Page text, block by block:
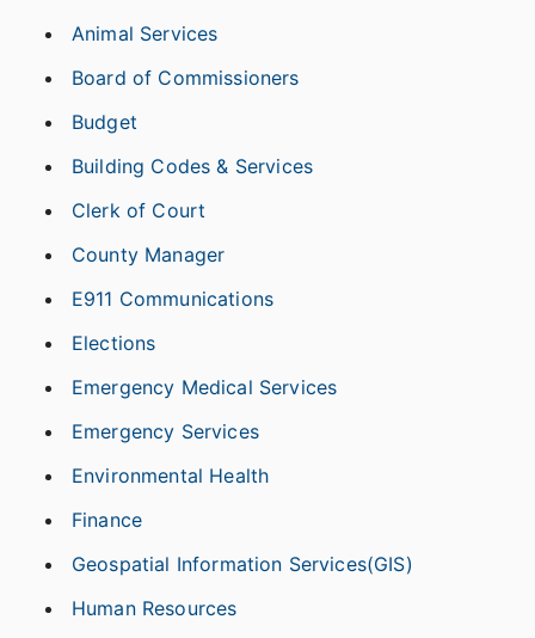
Animal Services
Board of Commissioners
Budget
Building Codes & Services
Clerk of Court
County Manager
E911 Communications
Elections
Emergency Medical Services
Emergency Services
Environmental Health
Finance
Geospatial Information Services(GIS)
Human Resources